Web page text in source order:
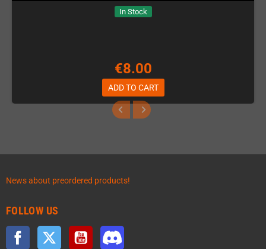
In Stock
€8.00
ADD TO CART
News about preordered products!
FOLLOW US
Facebook Twitter YouTube